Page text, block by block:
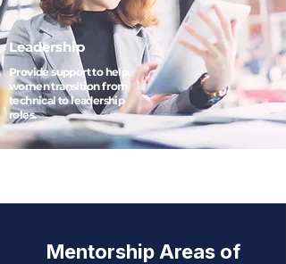
Leadership
Provide support to help
women transition from
technical to leadership
roles.
Mentorship Areas of